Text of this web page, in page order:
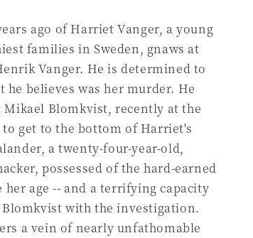
ago of Harriet Vanger, a young
families in Sweden, gnaws at
Vanger. He is determined to
believes was her murder. He
Blomkvist, recently at the
get to the bottom of Harriet's
a twenty-four-year-old,
possessed of the hard-earned
age -- and a terrifying capacity
with the investigation.
a vein of nearly unfathomable